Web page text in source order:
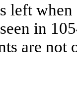
left
in
are not